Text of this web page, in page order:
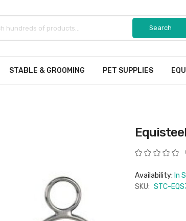
STABLE & GROOMING PET SUPPLIES
Rating:
Availability: In
SKU: STC-